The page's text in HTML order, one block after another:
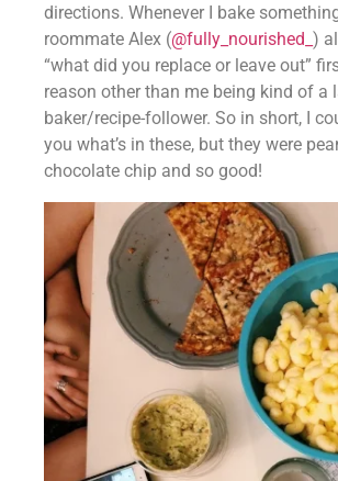
directions. Whenever I bake
roommate Alex (@fully_nourished_ )
“what did you replace or leave out”
reason other than me being kind of a
baker/recipe-follower. So in short, I
you what’s in these, but they were
chocolate chip and so good!